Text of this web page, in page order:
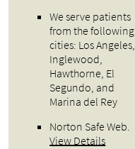
We serve patients
from the following
cities: Los Angeles,
Inglewood,
Hawthorne, El
Segundo, and
Marina del Rey
Norton Safe Web.
View Details